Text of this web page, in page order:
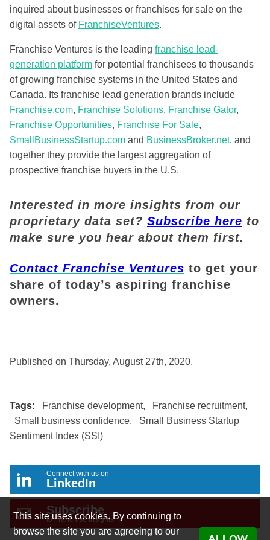
inquired about businesses or franchises for sale on the
digital assets of FranchiseVentures.
Franchise Ventures is the leading franchise lead-
generation platform for potential franchisees to thousands
of growing franchise systems in the United States and
Canada. Its franchise lead generation brands include
Franchise.com, Franchise Solutions, Franchise Gator,
Franchise Opportunities, Franchise For Sale,
SmallBusinessStartup.com and BusinessBroker.net, and
together they provide the largest aggregation of
prospective franchise buyers in the U.S.
Interested in more insights from our
proprietary data set? Subscribe here to
make sure you hear about them first.
Contact Franchise Ventures to get your
share of today’s aspiring franchise
owners.
Published on Thursday, August 27th, 2020.
Tags: Franchise development, Franchise recruitment,
Small business confidence,
Small Business Startup
Sentiment Index (SSI)
Connect with us on
LinkedIn
Subscribe
to Franchise Insights
This site uses cookies. By continuing to
browse the site you are agreeing to our